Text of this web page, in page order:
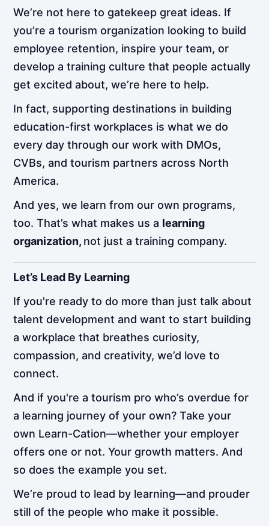
We’re not here to gatekeep great ideas. If
you’re a tourism organization looking to build
employee retention, inspire your team, or
develop a training culture that people actually
get excited about, we’re here to help.
In fact, supporting destinations in building
education-first workplaces is what we do
every day through our work with DMOs,
CVBs, and tourism partners across North
America.
And yes, we learn from our own programs,
too. That’s what makes us a learning
organization, not just a training company.
Let’s Lead By Learning
If you're ready to do more than just talk about
talent development and want to start building
a workplace that breathes curiosity,
compassion, and creativity, we’d love to
connect.
And if you're a tourism pro who’s overdue for
a learning journey of your own? Take your
own Learn-Cation—whether your employer
offers one or not. Your growth matters. And
so does the example you set.
We’re proud to lead by learning—and prouder
still of the people who make it possible.